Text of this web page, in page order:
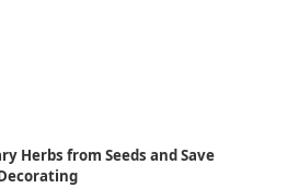
Herbs from Seeds and Save